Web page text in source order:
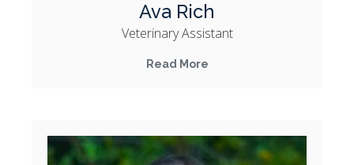
Ava Rich
Veterinary Assistant
Read More